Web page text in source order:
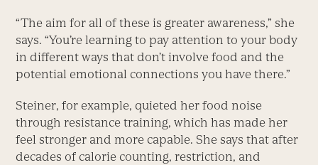
“The aim for all of these is greater awareness,” she
says. “You’re learning to pay attention to your body
in different ways that don’t involve food and the
potential emotional connections you have there.”
Steiner, for example, quieted her food noise
through resistance training, which has made her
feel stronger and more capable. She says that after
decades of calorie counting, restriction, and